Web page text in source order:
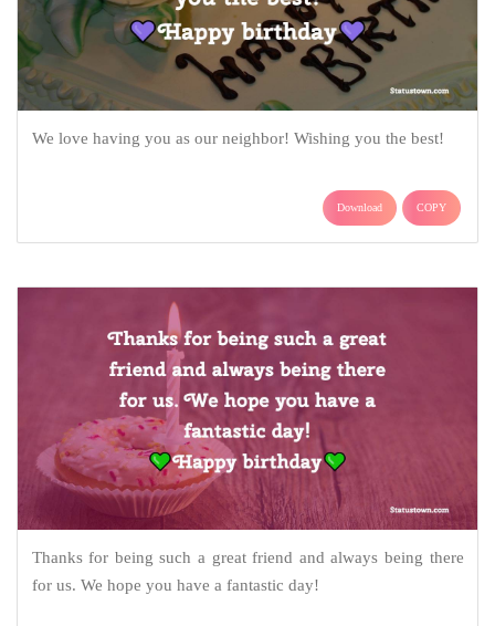
We love having you as our neighbor! Wishing you the best!
Download COPY
Thanks for being such a great friend and always being there
for us. We hope you have a fantastic day!